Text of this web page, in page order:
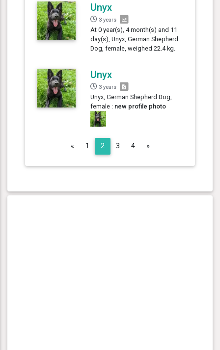
Unyx
3 years
At 0 year(s), 4 month(s) and 11
day(s), Unyx, German Shepherd
Dog, female, weighed 22.4 kg.
Unyx
3 years
Unyx, German Shepherd Dog,
female : new profile photo
«Previous
1 2 3 4 »Next